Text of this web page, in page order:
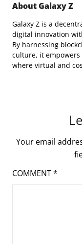
About Galaxy Z
Galaxy Z is a
digital innovation
By harnessing
culture, it
where virtual and
Your email
COMMENT*